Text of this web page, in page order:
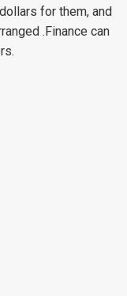
for them, and
.Finance can